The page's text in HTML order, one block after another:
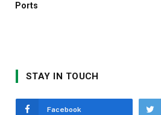
Ports
STAY IN TOUCH
Facebook